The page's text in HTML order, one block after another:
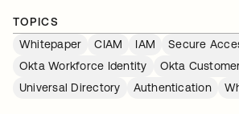
TOPICS
Whitepaper
CIAM IAM
Secure
Okta Workforce Identity
Okta
Universal Directory
Authentication